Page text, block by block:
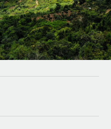
workflows
your team
using our MCP
HR solutions